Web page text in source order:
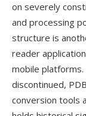
on severely
and processing
structure is
reader
mobile
discontinued,
conversion tools